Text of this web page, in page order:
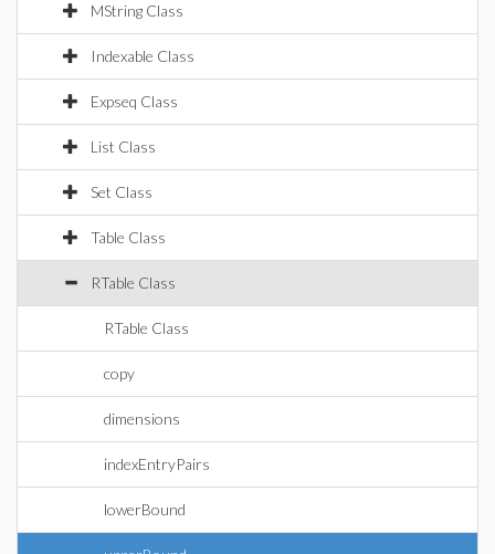
MString Class
Indexable Class
Expseq Class
List Class
Set Class
Table Class
RTable Class
RTable Class
copy
dimensions
indexEntryPairs
lowerBound